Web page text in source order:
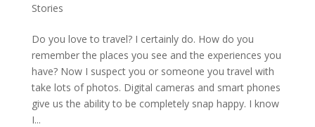
Stories
Do you love to travel? I certainly do. How do you
remember the places you see and the experiences you
have? Now I suspect you or someone you travel with
take lots of photos. Digital cameras and smart phones
give us the ability to be completely snap happy. I know
I...